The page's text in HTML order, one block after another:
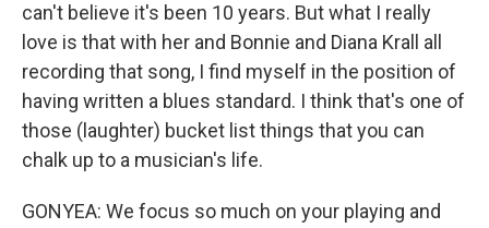
can't believe it's been 10 years. But what I really
love is that with her and Bonnie and Diana Krall all
recording that song, I find myself in the position of
having written a blues standard. I think that's one of
those (laughter) bucket list things that you can
chalk up to a musician's life.
GONYEA: We focus so much on your playing and